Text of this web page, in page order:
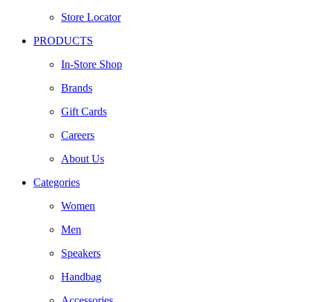
Store Locator
PRODUCTS
In-Store Shop
Brands
Gift Cards
Careers
About Us
Categories
Women
Men
Speakers
Handbag